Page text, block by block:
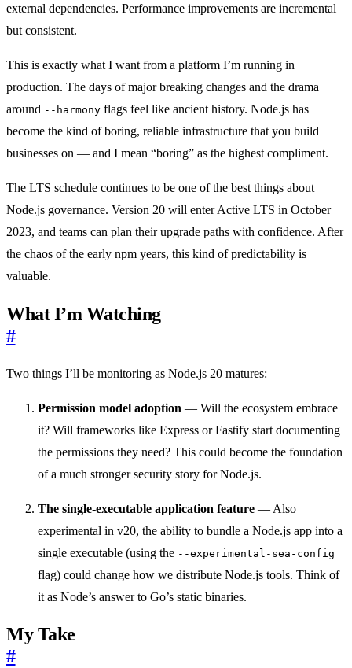
external dependencies. Performance improvements are incremental
but consistent.
This is exactly what I want from a platform I’m running in
production. The days of major breaking changes and the drama
around --harmony flags feel like ancient history. Node.js has
become the kind of boring, reliable infrastructure that you build
businesses on — and I mean “boring” as the highest compliment.
The LTS schedule continues to be one of the best things about
Node.js governance. Version 20 will enter Active LTS in October
2023, and teams can plan their upgrade paths with confidence. After
the chaos of the early npm years, this kind of predictability is
valuable.
What I’m Watching
#
Two things I’ll be monitoring as Node.js 20 matures:
Permission model adoption — Will the ecosystem embrace
it? Will frameworks like Express or Fastify start documenting
the permissions they need? This could become the foundation
of a much stronger security story for Node.js.
The single-executable application feature — Also
experimental in v20, the ability to bundle a Node.js app into a
single executable (using the --experimental-sea-config
flag) could change how we distribute Node.js tools. Think of
it as Node’s answer to Go’s static binaries.
My Take
#